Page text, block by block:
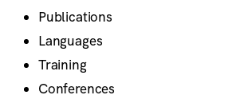
Publications
Languages
Training
Conferences